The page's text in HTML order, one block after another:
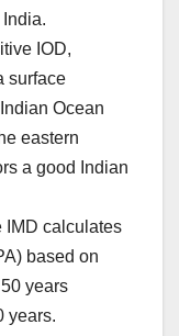
IOD,
surface
Ocean
eastern
a good Indian
IMD calculates
based on
years
years.